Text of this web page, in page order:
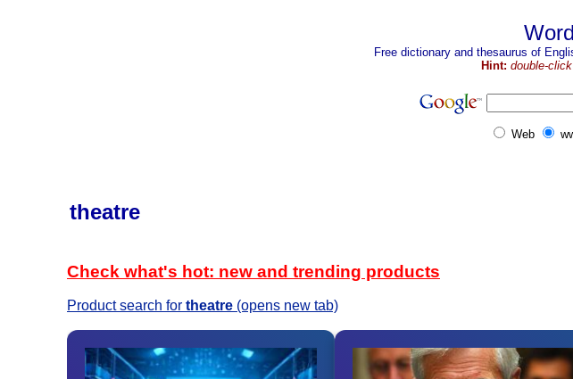
Free dictionary and thesaurus of
Hint: double-
Web
theatre
Check what's hot: new and trending products
Product search for theatre (opens new tab)